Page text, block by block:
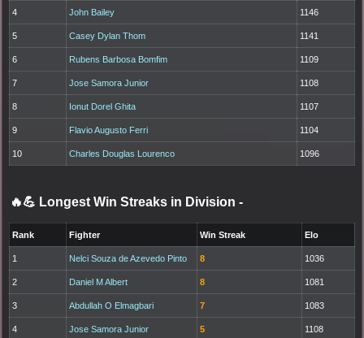
4 John Bailey 1146
5 Casey Dylan Thom 1141
6 Rubens Barbosa Bomfim 1109
7 Jose Samora Junior 1108
8 Ionut Dorel Ghita 1107
9 Flavio Augusto Ferri 1104
10 Charles Douglas Lourenco 1096
🔥💪 Longest Win Streaks in Division -
Rank Fighter Win Streak Elo
1 Nelci Souza de Azevedo Pinto 8 1036
2 Daniel M Albert 8 1081
3 Abdullah O Elmagbari 7 1083
4 Jose Samora Junior 5 1108